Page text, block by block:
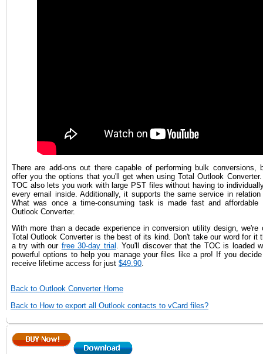
There are add-ons out there capable of performing bulk conversions,
offer you the options that you'll get when using Total Outlook
TOC also lets you work with large PST files without having to
every email inside. Additionally, it supports the same service in
What was once a time-consuming task is made fast and affordable
Outlook Converter.
With more than a decade experience in conversion utility design, we're
Total Outlook Converter is the best of its kind. Don't take our word for it
a try with our free 30-day trial
. You'll discover that the TOC is loaded
powerful options to help you manage your files like a pro! If you
receive lifetime access for just $49.90
Back to Outlook Converter Home
Back to How to export all Outlook contacts to vCard files?